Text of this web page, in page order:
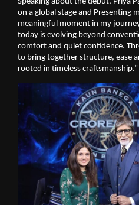
on a global stage and Presenting
meaningful moment in my
today is evolving beyond
comfort and quiet confidence.
to bring together structure, ease
rooted in timeless craftsmanship.”